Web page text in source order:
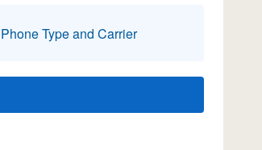
Phone Type and Carrier